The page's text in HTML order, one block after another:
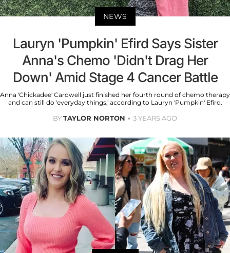
NEWS
Lauryn 'Pumpkin' Efird Says Sister
Anna's Chemo 'Didn't Drag Her
Down' Amid Stage 4 Cancer Battle
Anna 'Chickadee' Cardwell just finished her fourth round of chemo therapy
and can still do 'everyday things,' according to Lauryn 'Pumpkin' Efird.
BYTAYLOR NORTON 3 YEARS AGO